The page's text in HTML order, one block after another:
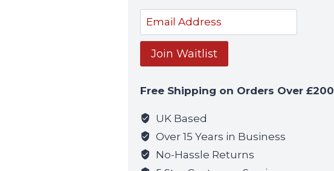
Enter
your
email
address
join
the
waitlist
for
this
Join Waitlist
Free Shipping on Orders Over £200
UK Based
Over 15 Years in Business
No-Hassle Returns